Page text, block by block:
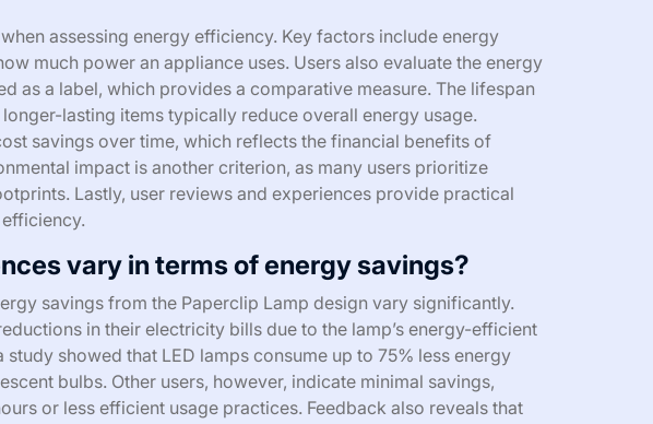
assessing energy efficiency. Key factors include energy
much power an appliance uses. Users also evaluate the energy
as a label, which provides a comparative measure. The lifespan
lasting items typically reduce overall energy usage.
savings over time, which reflects the financial benefits of
impact is another criterion, as many users prioritize
Lastly, user reviews and experiences provide practical
vary in terms of energy savings?
savings from the Paperclip Lamp design vary significantly.
in their electricity bills due to the lamp’s energy-efficient
study showed that LED lamps consume up to 75% less energy
bulbs. Other users, however, indicate minimal savings,
or less efficient usage practices. Feedback also reveals that